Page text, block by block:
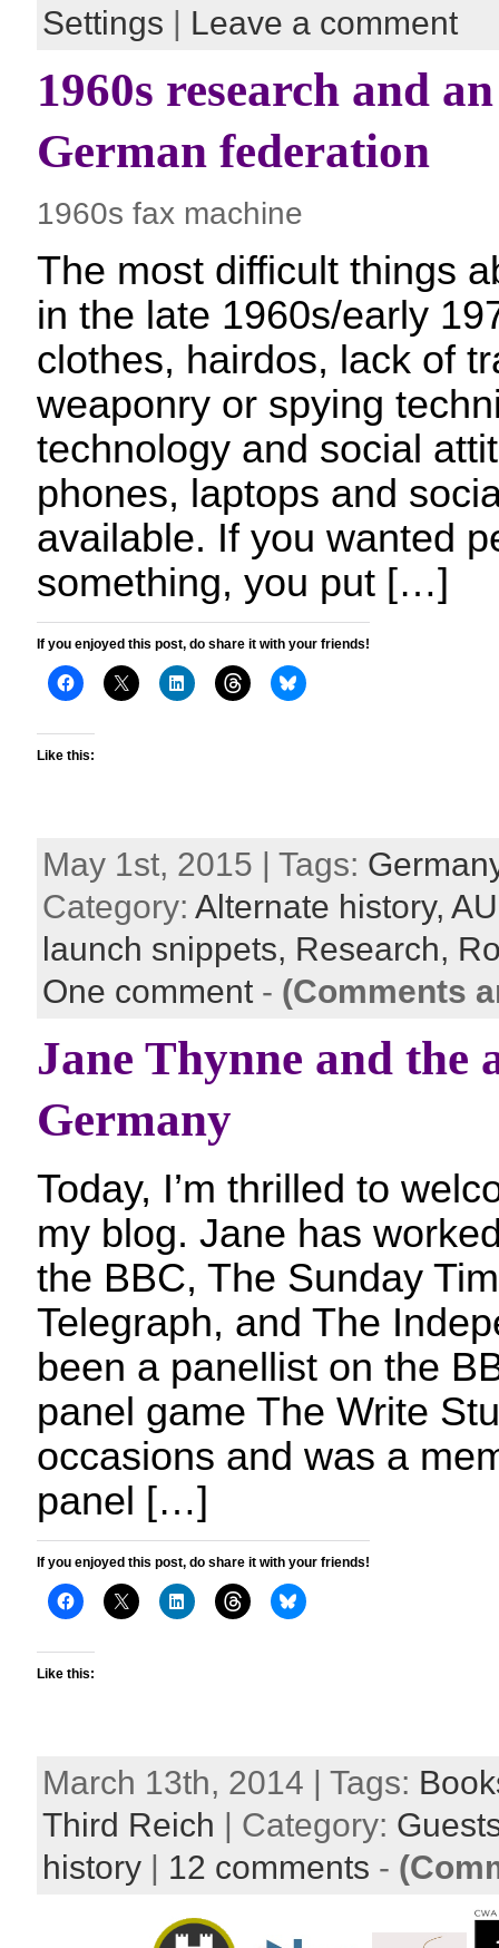
Settings | Leave a comment
1960s research and
German federation
1960s fax machine
The most difficult things
in the late 1960s/early
clothes, hairdos, lack of
weaponry or spying
technology and social
phones, laptops and
available. If you wanted
something, you put […]
If you enjoyed this post, do share it with your friends!
Like this:
May 1st, 2015 | Tags:
Category: Alternate history,
launch snippets, Research,
One comment - (Comments
Jane Thynne and the
Germany
Today, I’m thrilled to
my blog. Jane has
the BBC, The Sunday
Telegraph, and The
been a panellist on the
panel game The Write
occasions and was a
panel […]
If you enjoyed this post, do share it with your friends!
Like this:
March 13th, 2014 | Tags:
Third Reich | Category:
history | 12 comments -